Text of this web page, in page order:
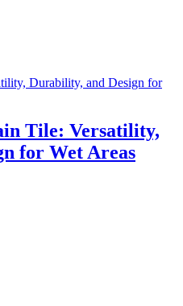
Durability, and Design for
Tile: Versatility,
for Wet Areas